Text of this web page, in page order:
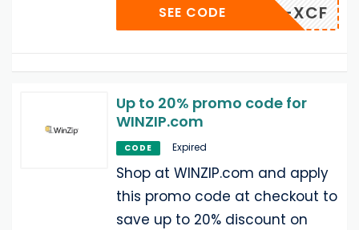
R-6X1-XCF
SEE CODE
Up to 20% promo code for
WINZIP.com
CODE Expired
Shop at WINZIP.com and apply
this promo code at checkout to
save up to 20% discount on